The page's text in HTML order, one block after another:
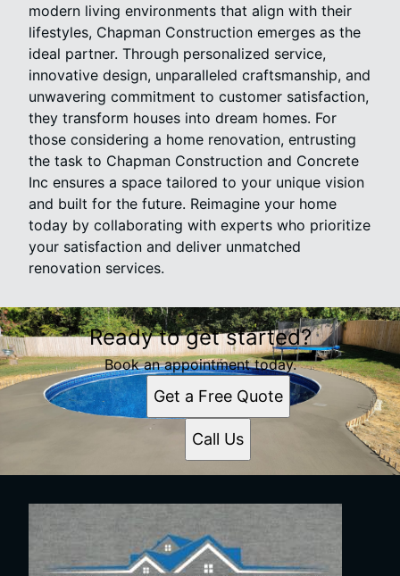
modern living environments that align with their
lifestyles, Chapman Construction emerges as the
ideal partner. Through personalized service,
innovative design, unparalleled craftsmanship, and
unwavering commitment to customer satisfaction,
they transform houses into dream homes. For
those considering a home renovation, entrusting
the task to Chapman Construction and Concrete
Inc ensures a space tailored to your unique vision
and built for the future. Reimagine your home
today by collaborating with experts who prioritize
your satisfaction and deliver unmatched
renovation services.
Ready to get started?
Book an appointment today.
Get a Free Quote
Call Us